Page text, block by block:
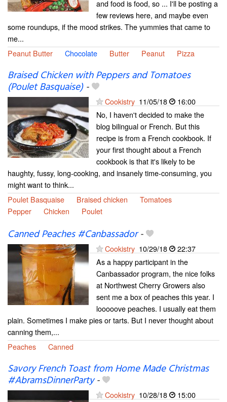
and food is food, so ... I'll be posting a
few reviews here, and maybe even
some roundups, if the mood strikes. The yummies that came to
me...
Peanut Butter
Chocolate Butter Peanut Pizza
Braised Chicken with Peppers and Tomatoes
(Poulet Basquaise)-
Cookistry 11/05/18
16:00
No, I haven't decided to make the
blog bilingual or French. But this
recipe is from a French cookbook. If
your first thought about a French
cookbook is that it's likely to be
haughty, fussy, long-cooking, and insanely time-consuming, you
might want to think...
Poulet Basquaise
Braised chicken
Tomatoes
Pepper
Chicken Poulet
Canned Peaches #Canbassador-
Cookistry 10/29/18
22:37
As a happy participant in the
Canbassador program, the nice folks
at Northwest Cherry Growers also
sent me a box of peaches this year. I
looooove peaches. I usually eat them
plain. Sometimes I make pies or tarts. But I never thought about
canning them,...
Peaches
Canned
Savory French Toast from Home Made Christmas
#AbramsDinnerParty-
Cookistry 10/28/18
15:00